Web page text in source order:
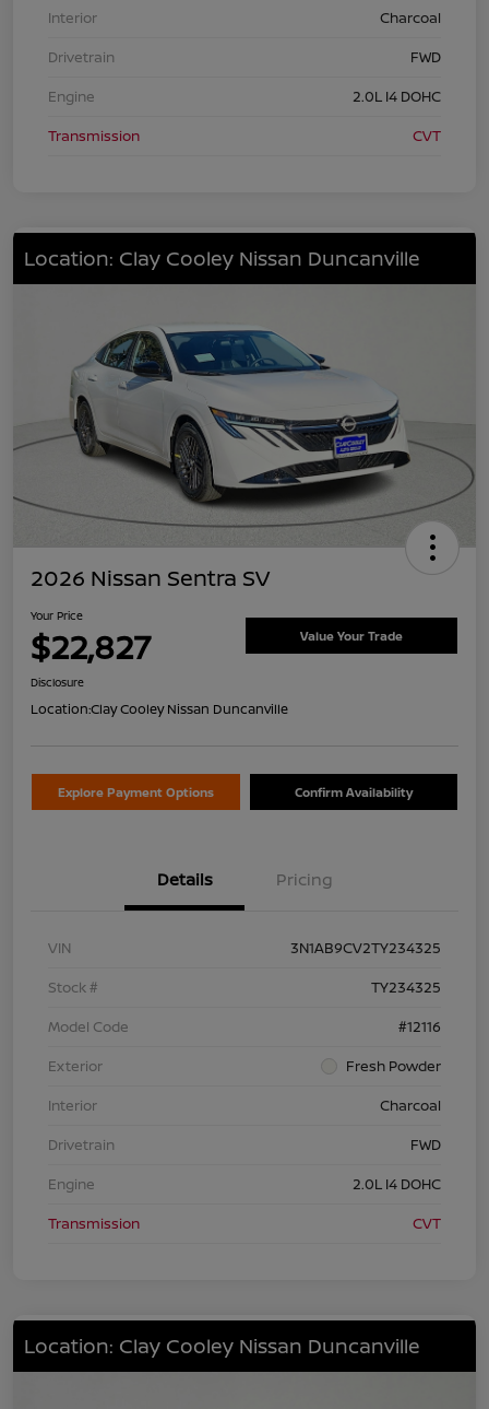
Interior
Charcoal
Drivetrain
FWD
Engine
2.0L I4 DOHC
Transmission
CVT
Location: Clay Cooley Nissan Duncanville
2026 Nissan Sentra SV
Your Price
$22,827 Value Your Trade
Disclosure
Location:Clay Cooley Nissan Duncanville
Explore Payment Options Confirm Availability
Details Pricing
VIN
3N1AB9CV2TY234325
Stock #
TY234325
Model Code
#12116
Exterior
Fresh Powder
Interior
Charcoal
Drivetrain
FWD
Engine
2.0L I4 DOHC
Transmission
CVT
Location: Clay Cooley Nissan Duncanville